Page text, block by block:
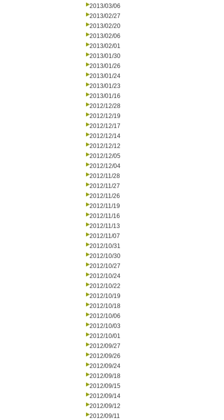
2013/03/06
2013/02/27
2013/02/20
2013/02/06
2013/02/01
2013/01/30
2013/01/26
2013/01/24
2013/01/23
2013/01/16
2012/12/28
2012/12/19
2012/12/17
2012/12/14
2012/12/12
2012/12/05
2012/12/04
2012/11/28
2012/11/27
2012/11/26
2012/11/19
2012/11/16
2012/11/13
2012/11/07
2012/10/31
2012/10/30
2012/10/27
2012/10/24
2012/10/22
2012/10/19
2012/10/18
2012/10/06
2012/10/03
2012/10/01
2012/09/27
2012/09/26
2012/09/24
2012/09/18
2012/09/15
2012/09/14
2012/09/12
2012/09/11